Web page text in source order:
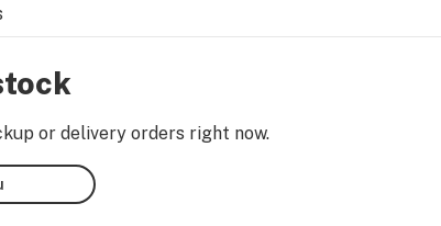
or delivery orders right now.